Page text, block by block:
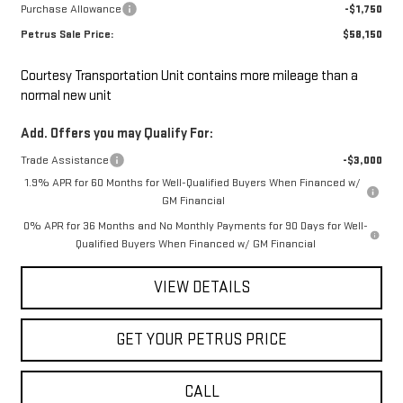
Purchase Allowance
-$1,750
Petrus Sale Price:
$58,150
Courtesy Transportation Unit contains more mileage than a
normal new unit
Add. Offers you may Qualify For:
Trade Assistance
-$3,000
1.9% APR for 60 Months for Well-Qualified Buyers When Financed w/
GM Financial
0% APR for 36 Months and No Monthly Payments for 90 Days for Well-
Qualified Buyers When Financed w/ GM Financial
VIEW DETAILS
GET YOUR PETRUS PRICE
CALL